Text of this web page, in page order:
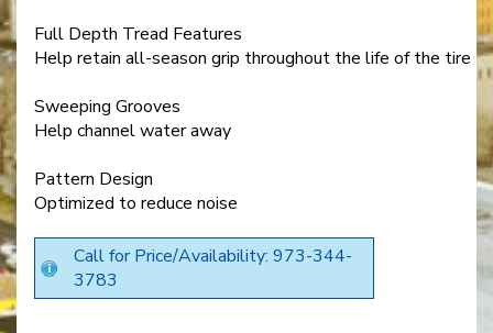
Full Depth Tread Features
Help retain all-season grip throughout the life of the tire
Sweeping Grooves
Help channel water away
Pattern Design
Optimized to reduce noise
Call for Price/Availability: 973-344-
3783